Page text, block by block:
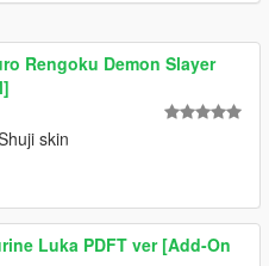
Rengoku Demon Slayer
skin
Luka PDFT ver [Add-On